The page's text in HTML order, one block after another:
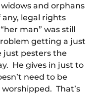
and orphans
legal rights
man” was still
getting a just
just pesters the
He gives in just to
need to be
That’s